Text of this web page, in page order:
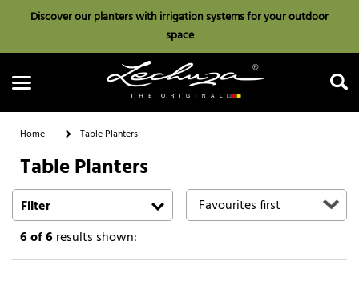
Discover our planters with irrigation systems for your outdoor
space
Search
Home Table Planters
Table Planters
Filter
6of 6results shown: